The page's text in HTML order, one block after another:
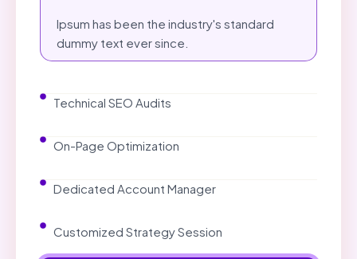
Ipsum has been the industry's standard
dummy text ever since.
Technical SEO Audits
On-Page Optimization
Dedicated Account Manager
Customized Strategy Session